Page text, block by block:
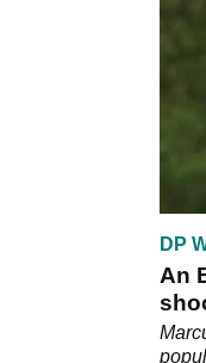
DP
An